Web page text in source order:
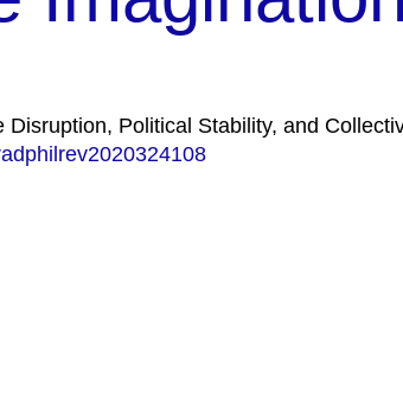
Disruption, Political Stability, and